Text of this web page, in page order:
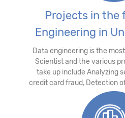
Projects in the
Engineering in
Data engineering is the
Scientist and the various
take up include Analyzing
credit card fraud, Detection